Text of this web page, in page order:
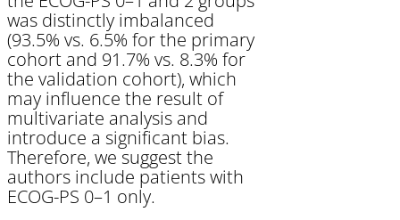
was distinctly imbalanced
(93.5% vs. 6.5% for the primary
cohort and 91.7% vs. 8.3% for
the validation cohort), which
may influence the result of
multivariate analysis and
introduce a significant bias.
Therefore, we suggest the
authors include patients with
ECOG-PS 0–1 only.